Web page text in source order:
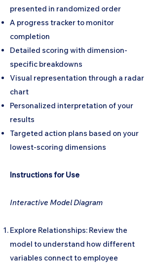
presented in randomized order
A progress tracker to monitor
completion
Detailed scoring with dimension-
specific breakdowns
Visual representation through a radar
chart
Personalized interpretation of your
results
Targeted action plans based on your
lowest-scoring dimensions
Instructions for Use
Interactive Model Diagram
Explore Relationships: Review the
model to understand how different
variables connect to employee